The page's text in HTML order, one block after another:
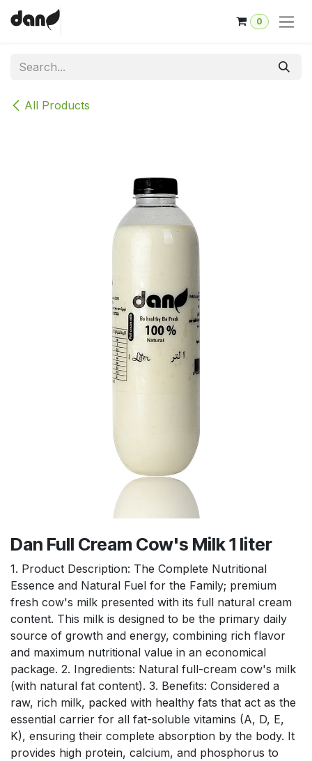
Skip to Content
0
All Products
Dan Full Cream Cow's Milk 1 liter
1. Product Description: The Complete Nutritional
Essence and Natural Fuel for the Family; premium
fresh cow's milk presented with its full natural cream
content. This milk is designed to be the primary daily
source of growth and energy, combining rich flavor
and maximum nutritional value in an economical
package. 2. Ingredients: Natural full-cream cow's milk
(with natural fat content). 3. Benefits: Considered a
raw, rich milk, packed with healthy fats that act as the
essential carrier for all fat-soluble vitamins (A, D, E,
K), ensuring their complete absorption by the body. It
provides high protein, calcium, and phosphorus to